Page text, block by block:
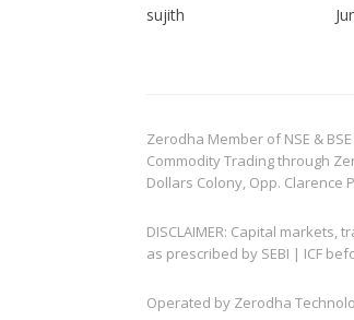
sujith
Zerodha Member of NSE &
Commodity Trading through
Dollars Colony, Opp. Clarence
DISCLAIMER: Capital
as prescribed by SEBI | ICF
Operated by Zerodha